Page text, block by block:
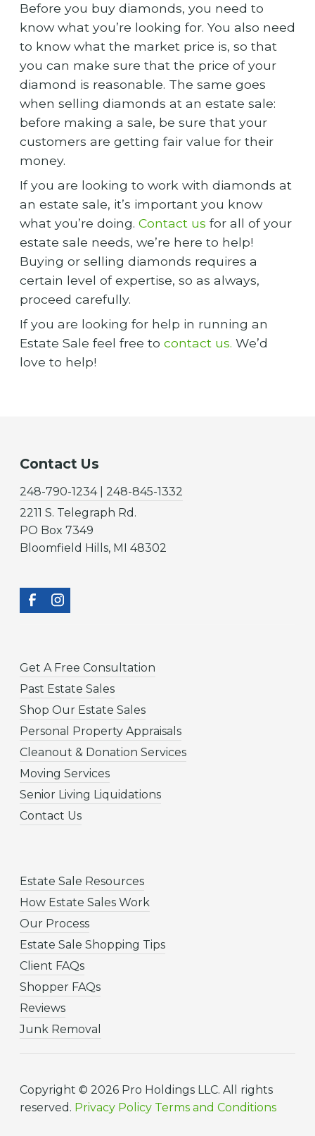
Before you buy diamonds, you need to
know what you’re looking for. You also need
to know what the market price is, so that
you can make sure that the price of your
diamond is reasonable. The same goes
when selling diamonds at an estate sale:
before making a sale, be sure that your
customers are getting fair value for their
money.
If you are looking to work with diamonds at
an estate sale, it’s important you know
what you’re doing. Contact us for all of your
estate sale needs, we’re here to help!
Buying or selling diamonds requires a
certain level of expertise, so as always,
proceed carefully.
If you are looking for help in running an
Estate Sale feel free to contact us. We’d
love to help!
Contact Us
248-790-1234 | 248-845-1332
2211 S. Telegraph Rd.
PO Box 7349
Bloomfield Hills, MI 48302
Get A Free Consultation
Past Estate Sales
Shop Our Estate Sales
Personal Property Appraisals
Cleanout & Donation Services
Moving Services
Senior Living Liquidations
Contact Us
Estate Sale Resources
How Estate Sales Work
Our Process
Estate Sale Shopping Tips
Client FAQs
Shopper FAQs
Reviews
Junk Removal
Copyright © 2026 Pro Holdings LLC. All rights
reserved. Privacy Policy Terms and Conditions